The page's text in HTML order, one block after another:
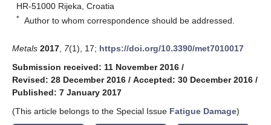
HR-51000 Rijeka, Croatia
* Author to whom correspondence should be addressed.
Metals 2017 7(1), 17; https://doi.org/10.3390/met7010017
Submission received: 11 November 2016 /
Revised: 28 December 2016 / Accepted: 30 December 2016 /
Published: 7 January 2017
(This article belongs to the Special Issue Fatigue Damage)